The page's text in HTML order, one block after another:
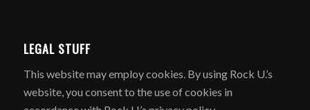
LEGAL STUFF
​This website may employ cookies. By using Rock U.’s
website, you consent to the use of cookies in